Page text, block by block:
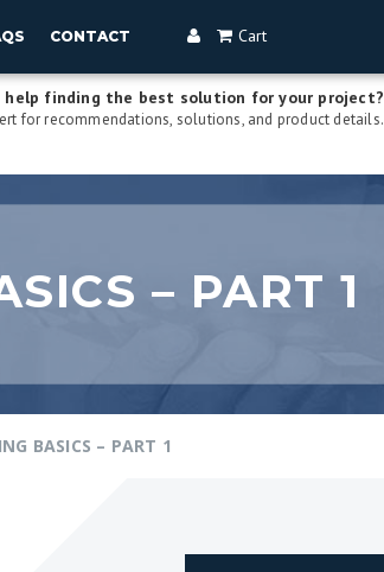
CONTACT Cart
help finding the best solution for your project?
for recommendations, solutions, and product details.
– PART 1
BASICS – PART 1